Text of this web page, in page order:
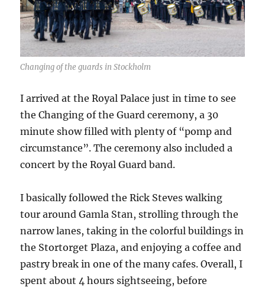
Changing of the guards in Stockholm
I arrived at the Royal Palace just in time to see
the Changing of the Guard ceremony, a 30
minute show filled with plenty of “pomp and
circumstance”. The ceremony also included a
concert by the Royal Guard band.
I basically followed the Rick Steves walking
tour around Gamla Stan, strolling through the
narrow lanes, taking in the colorful buildings in
the Stortorget Plaza, and enjoying a coffee and
pastry break in one of the many cafes. Overall, I
spent about 4 hours sightseeing, before